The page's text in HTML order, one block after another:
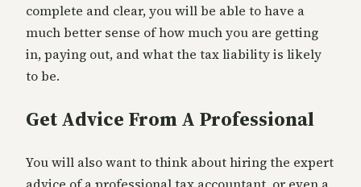
complete and clear, you will be able to have a
much better sense of how much you are getting
in, paying out, and what the tax liability is likely
to be.
Get Advice From A Professional
You will also want to think about hiring the expert